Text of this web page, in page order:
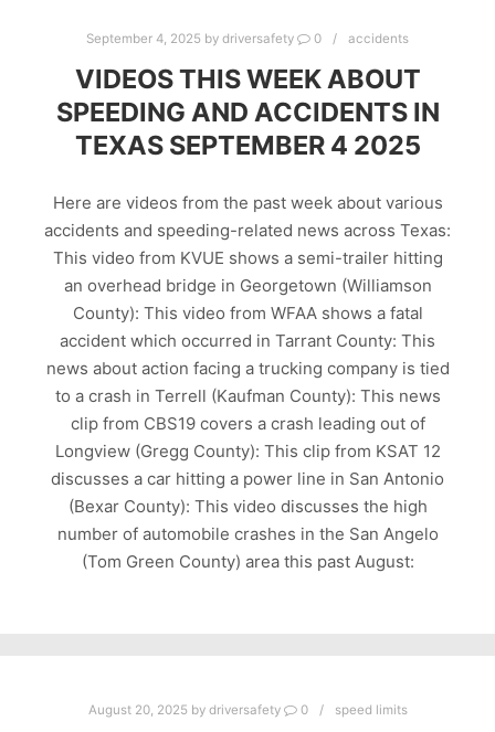
September 4, 2025 by driversafety 0 accidents
VIDEOS THIS WEEK ABOUT
SPEEDING AND ACCIDENTS IN
TEXAS SEPTEMBER 4 2025
Here are videos from the past week about various
accidents and speeding-related news across Texas:
This video from KVUE shows a semi-trailer hitting
an overhead bridge in Georgetown (Williamson
County): This video from WFAA shows a fatal
accident which occurred in Tarrant County: This
news about action facing a trucking company is tied
to a crash in Terrell (Kaufman County): This news
clip from CBS19 covers a crash leading out of
Longview (Gregg County): This clip from KSAT 12
discusses a car hitting a power line in San Antonio
(Bexar County): This video discusses the high
number of automobile crashes in the San Angelo
(Tom Green County) area this past August:
August 20, 2025 by driversafety 0 speed limits